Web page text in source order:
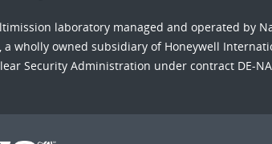
laboratory managed and operated by
a wholly owned subsidiary of Honeywell
Security Administration under contract DE-